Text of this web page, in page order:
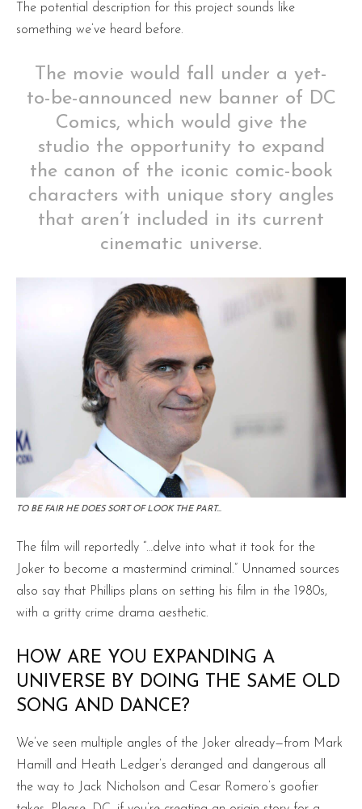
The potential description for this project sounds like
something we’ve heard before.
The movie would fall under a yet-
to-be-announced new banner of DC
Comics, which would give the
studio the opportunity to expand
the canon of the iconic comic-book
characters with unique story angles
that aren’t included in its current
cinematic universe.
TO BE FAIR HE DOES SORT OF LOOK THE PART…
The film will reportedly “…delve into what it took for the
Joker to become a mastermind criminal.” Unnamed sources
also say that Phillips plans on setting his film in the 1980s,
with a gritty crime drama aesthetic.
HOW ARE YOU EXPANDING A
UNIVERSE BY DOING THE SAME OLD
SONG AND DANCE?
We’ve seen multiple angles of the Joker already—from Mark
Hamill and Heath Ledger’s deranged and dangerous all
the way to Jack Nicholson and Cesar Romero’s goofier